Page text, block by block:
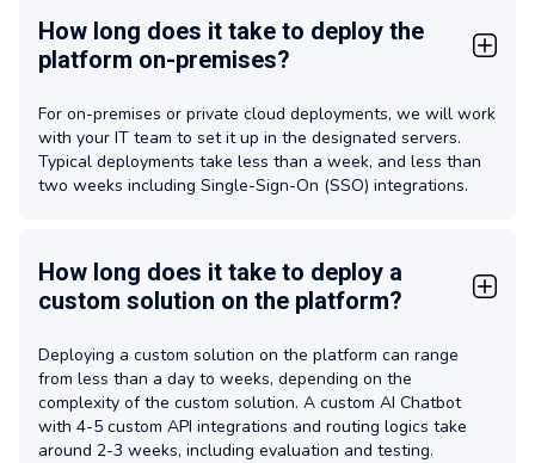
How long does it take to deploy the
platform on-premises?
For on-premises or private cloud deployments, we will work
with your IT team to set it up in the designated servers.
Typical deployments take less than a week, and less than
two weeks including Single-Sign-On (SSO) integrations.
How long does it take to deploy a
custom solution on the platform?
Deploying a custom solution on the platform can range
from less than a day to weeks, depending on the
complexity of the custom solution. A custom AI Chatbot
with 4-5 custom API integrations and routing logics take
around 2-3 weeks, including evaluation and testing.